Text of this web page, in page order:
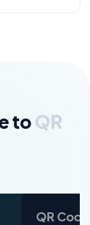
toQR
QR Code